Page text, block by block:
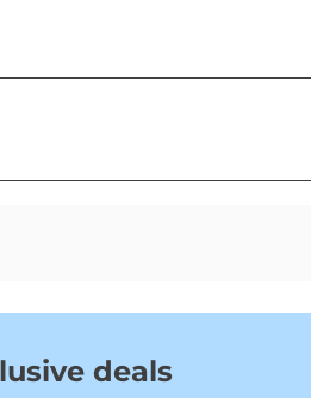
time for a replacement.
part with no hassle.
deals